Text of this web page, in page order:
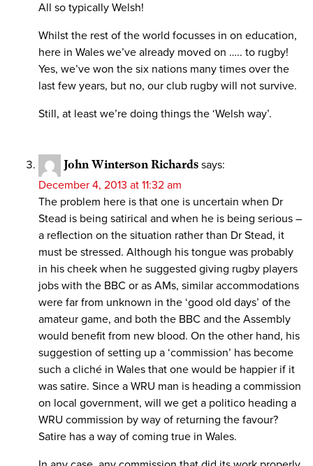
All so typically Welsh!
Whilst the rest of the world focusses in on education,
here in Wales we’ve already moved on ….. to rugby!
Yes, we’ve won the six nations many times over the
last few years, but no, our club rugby will not survive.
Still, at least we’re doing things the ‘Welsh way’.
John Winterson Richards says:
December 4, 2013 at 11:32 am
The problem here is that one is uncertain when Dr
Stead is being satirical and when he is being serious –
a reflection on the situation rather than Dr Stead, it
must be stressed. Although his tongue was probably
in his cheek when he suggested giving rugby players
jobs with the BBC or as AMs, similar accommodations
were far from unknown in the ‘good old days’ of the
amateur game, and both the BBC and the Assembly
would benefit from new blood. On the other hand, his
suggestion of setting up a ‘commission’ has become
such a cliché in Wales that one would be happier if it
was satire. Since a WRU man is heading a commission
on local government, will we get a politico heading a
WRU commission by way of returning the favour?
Satire has a way of coming true in Wales.